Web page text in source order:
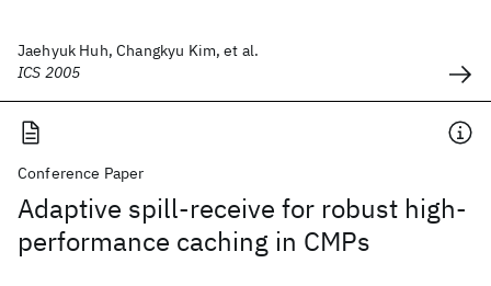
Jaehyuk Huh, Changkyu Kim, et al.
ICS 2005
Conference Paper
Adaptive spill-receive for robust high-
performance caching in CMPs